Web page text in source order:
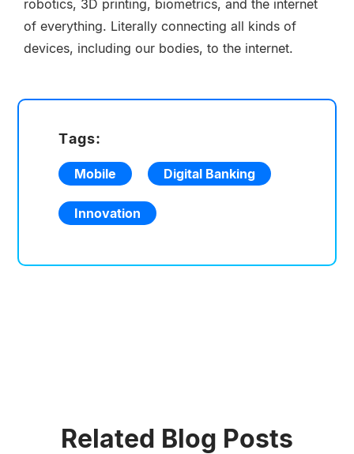
robotics, 3D printing, biometrics, and the internet
of everything. Literally connecting all kinds of
devices, including our bodies, to the internet.
Tags:
Mobile Digital Banking
Innovation
Related Blog Posts